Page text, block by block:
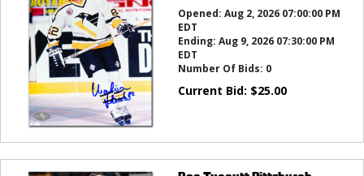
Opened: Aug 2, 2026 07:00:00 PM
EDT
Ending: Aug 9, 2026 07:30:00 PM
EDT
Number Of Bids: 0
Current Bid: $25.00